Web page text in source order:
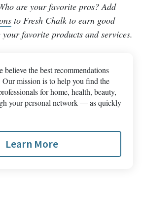
are your favorite pros? Add
to Fresh Chalk to earn good
favorite products and services.
the best recommendations
mission is to help you find the
for home, health, beauty,
your personal network — as quickly
Learn More